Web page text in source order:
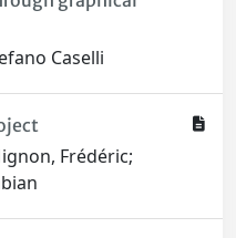
Caselli
Frédéric;